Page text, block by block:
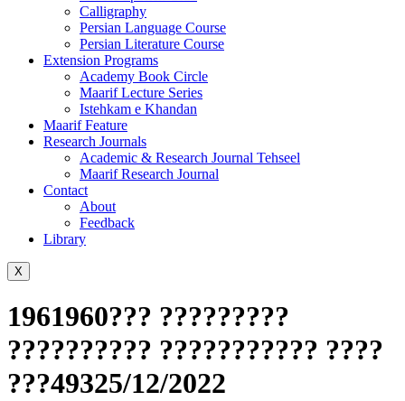
Calligraphy
Persian Language Course
Persian Literature Course
Extension Programs
Academy Book Circle
Maarif Lecture Series
Istehkam e Khandan
Maarif Feature
Research Journals
Academic & Research Journal Tehseel
Maarif Research Journal
Contact
About
Feedback
Library
X
1961960??? ?????????
?????????? ??????????? ????
???49325/12/2022